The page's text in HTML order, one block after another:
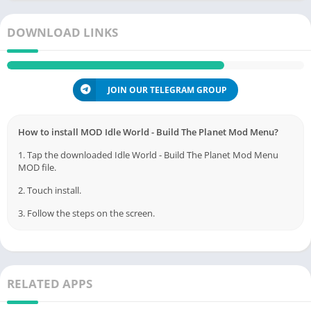
DOWNLOAD LINKS
JOIN OUR TELEGRAM GROUP
How to install MOD Idle World - Build The Planet Mod Menu?
1. Tap the downloaded Idle World - Build The Planet Mod Menu
MOD file.
2. Touch install.
3. Follow the steps on the screen.
RELATED APPS